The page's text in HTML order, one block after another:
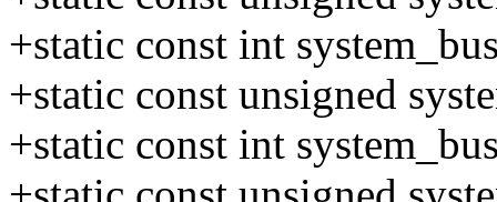
+static const int
+static const unsigned
+static const int